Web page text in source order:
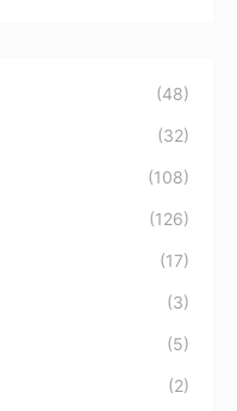
(48)
(32)
(108)
(126)
(17)
(3)
(5)
(2)